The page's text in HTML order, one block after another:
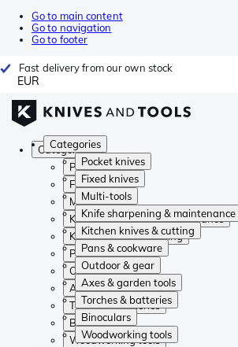
Go to main content
Go to navigation
Go to footer
Fast delivery from our own stock
EUR
Categories
Pocket knives
Fixed knives
Multi-tools
Knife sharpening & maintenance
Kitchen knives & cutting
Pans & cookware
Outdoor & gear
Axes & garden tools
Torches & batteries
Binoculars
Woodworking tools
Categories
Pocket knives
Fixed knives
Multi-tools
Knife sharpening & maintenance
Kitchen knives & cutting
Pans & cookware
Outdoor & gear
Axes & garden tools
Torches & batteries
Binoculars
Woodworking tools